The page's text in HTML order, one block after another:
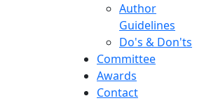
Author
Guidelines
Do's & Don'ts
Committee
Awards
Contact